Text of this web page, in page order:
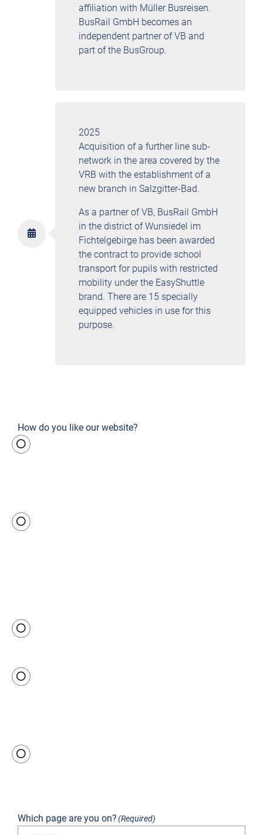
affiliation with Müller Busreisen.
BusRail GmbH becomes an
independent partner of VB and
part of the BusGroup.
2025
Acquisition of a further line sub-
network in the area covered by the
VRB with the establishment of a
new branch in Salzgitter-Bad.
As a partner of VB, BusRail GmbH
in the district of Wunsiedel im
Fichtelgebirge has been awarded
the contract to provide school
transport for pupils with restricted
mobility under the EasyShuttle
brand. There are 15 specially
equipped vehicles in use for this
purpose.
How do you like our website?
Which page are you on?(Required)